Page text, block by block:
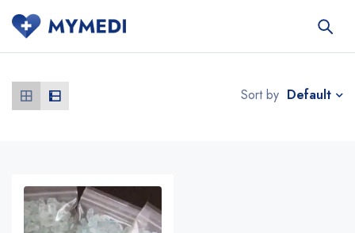
Sort by Default